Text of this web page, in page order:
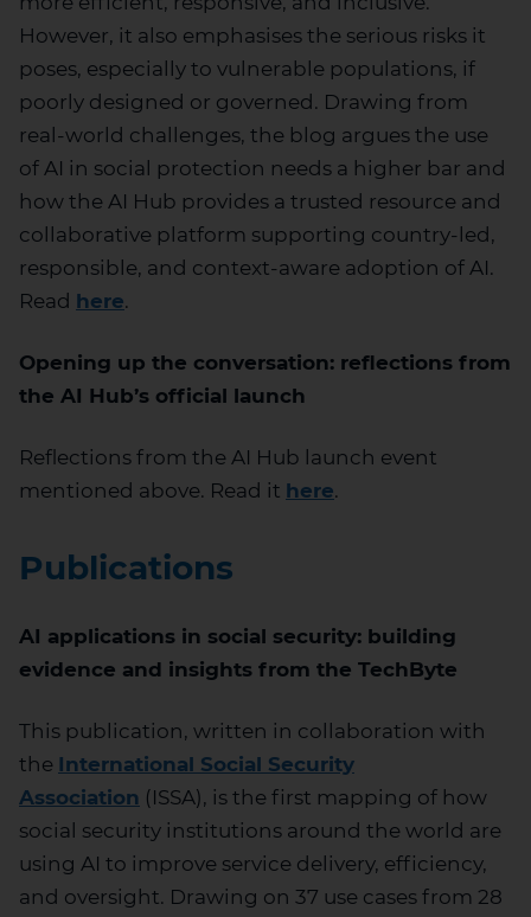
However, it also emphasises the serious risks it
poses, especially to vulnerable populations, if
poorly designed or governed. Drawing from
real-world challenges, the blog argues the use
of AI in social protection needs a higher bar and
how the AI Hub provides a trusted resource and
collaborative platform supporting country-led,
responsible, and context-aware adoption of AI.
Read here.
Opening up the conversation: reflections from
the AI Hub’s official launch
Reflections from the AI Hub launch event
mentioned above. Read it here.
Publications
AI applications in social security: building
evidence and insights from the TechByte
This publication, written in collaboration with
the International Social Security
Association (ISSA), is the first mapping of how
social security institutions around the world are
using AI to improve service delivery, efficiency,
and oversight. Drawing on 37 use cases from 28